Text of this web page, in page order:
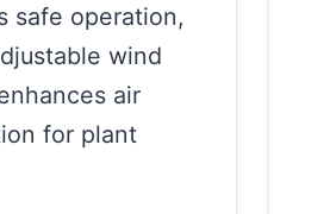
safe operation,
wind
air
for plant